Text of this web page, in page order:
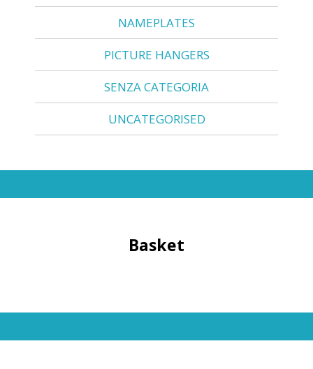
NAMEPLATES
PICTURE HANGERS
SENZA CATEGORIA
UNCATEGORISED
Basket